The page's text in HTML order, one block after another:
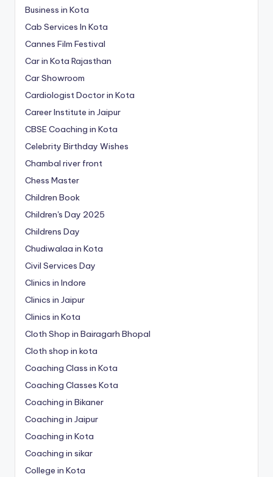
Business in Kota
Cab Services In Kota
Cannes Film Festival
Car in Kota Rajasthan
Car Showroom
Cardiologist Doctor in Kota
Career Institute in Jaipur
CBSE Coaching in Kota
Celebrity Birthday Wishes
Chambal river front
Chess Master
Children Book
Children's Day 2025
Childrens Day
Chudiwalaa in Kota
Civil Services Day
Clinics in Indore
Clinics in Jaipur
Clinics in Kota
Cloth Shop in Bairagarh Bhopal
Cloth shop in kota
Coaching Class in Kota
Coaching Classes Kota
Coaching in Bikaner
Coaching in Jaipur
Coaching in Kota
Coaching in sikar
College in Kota